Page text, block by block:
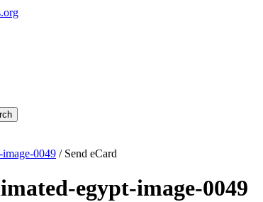
0049 / Send eCard
egypt-image-0049